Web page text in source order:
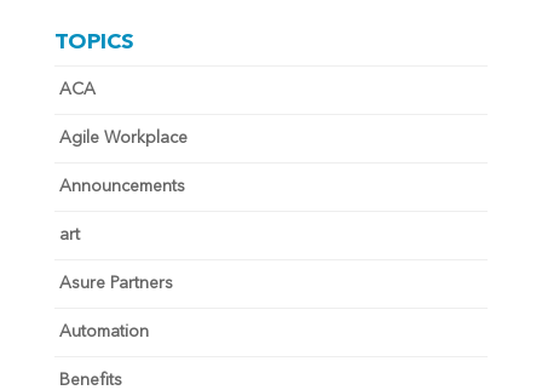
TOPICS
ACA
Agile Workplace
Announcements
art
Asure Partners
Automation
Benefits